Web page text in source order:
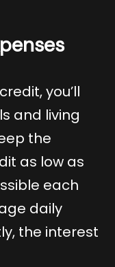
you’ll
and living
the
as low as
each
daily
the interest